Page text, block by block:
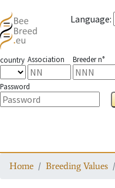
Language:
country Association Breeder n°
Password
Home Breeding Values